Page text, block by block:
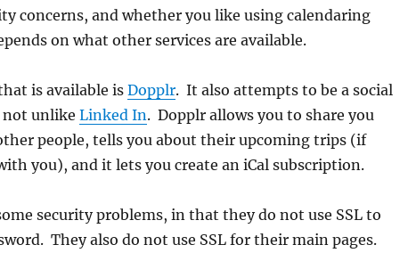
concerns, and whether you like using calendaring
on what other services are available.
is available is Dopplr. It also attempts to be a social
unlike Linked In. Dopplr allows you to share you
people, tells you about their upcoming trips (if
you), and it lets you create an iCal subscription.
security problems, in that they do not use SSL to
They also do not use SSL for their main pages.